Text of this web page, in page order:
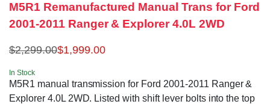
M5R1 Remanufactured Manual Trans for Ford
2001-2011 Ranger & Explorer 4.0L 2WD
$2,299.00$1,999.00
In Stock
M5R1 manual transmission for Ford 2001-2011 Ranger &
Explorer 4.0L 2WD. Listed with shift lever bolts into the top